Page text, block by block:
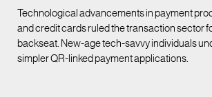
Technological advancements in payment
and credit cards ruled the transaction sector
backseat. New-age tech-savvy individuals
simpler QR-linked payment applications.